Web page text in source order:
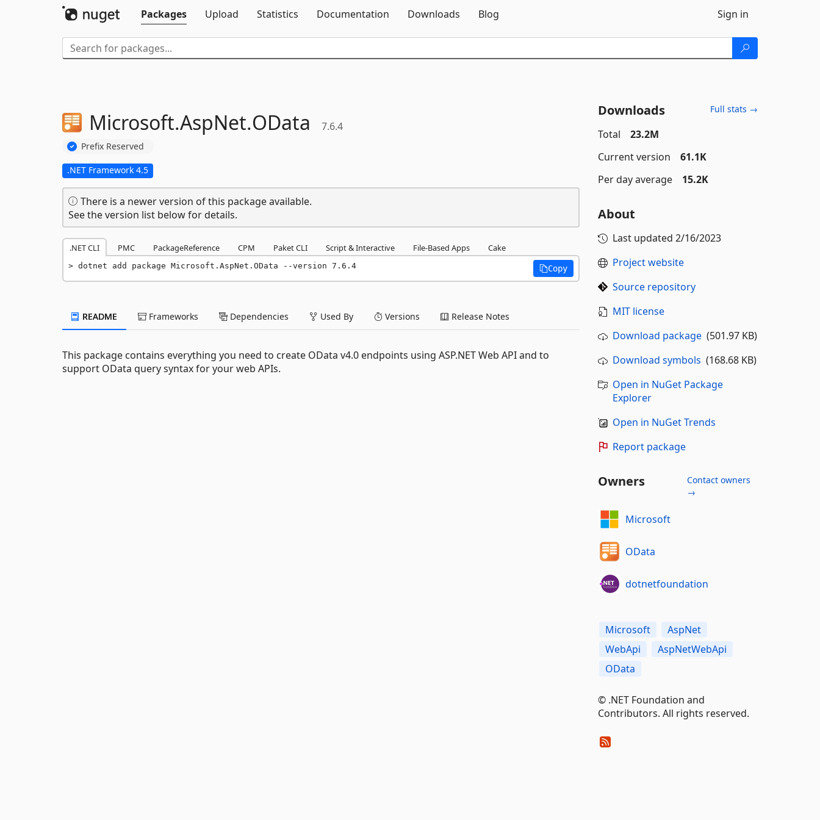
Packages
Upload Statistics Documentation Downloads Blog Sign in
Microsoft.AspNet.OData 7.6.4
Prefix Reserved
.NET Framework 4.5
There is a newer version of this package available.
See the version list below for details.
.NET CLI PMC PackageReference CPM Paket CLI Script & Interactive File-Based Apps Cake
dotnet add package Microsoft.AspNet.OData --version 7.6.4 Copy
README Frameworks Dependencies Used By Versions Release Notes
This package contains everything you need to create OData v4.0 endpoints using ASP.NET Web API and to
support OData query syntax for your web APIs.
Downloads Full stats →
Total
23.2M
Current version
61.1K
Per day average
15.2K
About
Last updated 2/16/2023
Project website
Source repository
MIT license
Download package(501.97 KB)
Download symbols (168.68 KB)
Open in NuGet Package
Explorer
Open in NuGet Trends
Report package
Owners
Contact owners
→
Microsoft
OData
dotnetfoundation
Microsoft
AspNet
WebApi
AspNetWebApi
OData
© .NET Foundation and
Contributors. All rights reserved.